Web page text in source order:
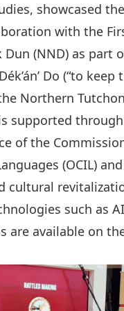
showcased
with the
Dun (NND) as part
Do (“to keep
Northern
supported
of the
(OCIL)
cultural
such as
are available on